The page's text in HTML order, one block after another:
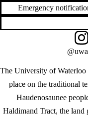
Emergency
The University of
place on the traditional
Haudenosaunee
Haldimand Tract, the land